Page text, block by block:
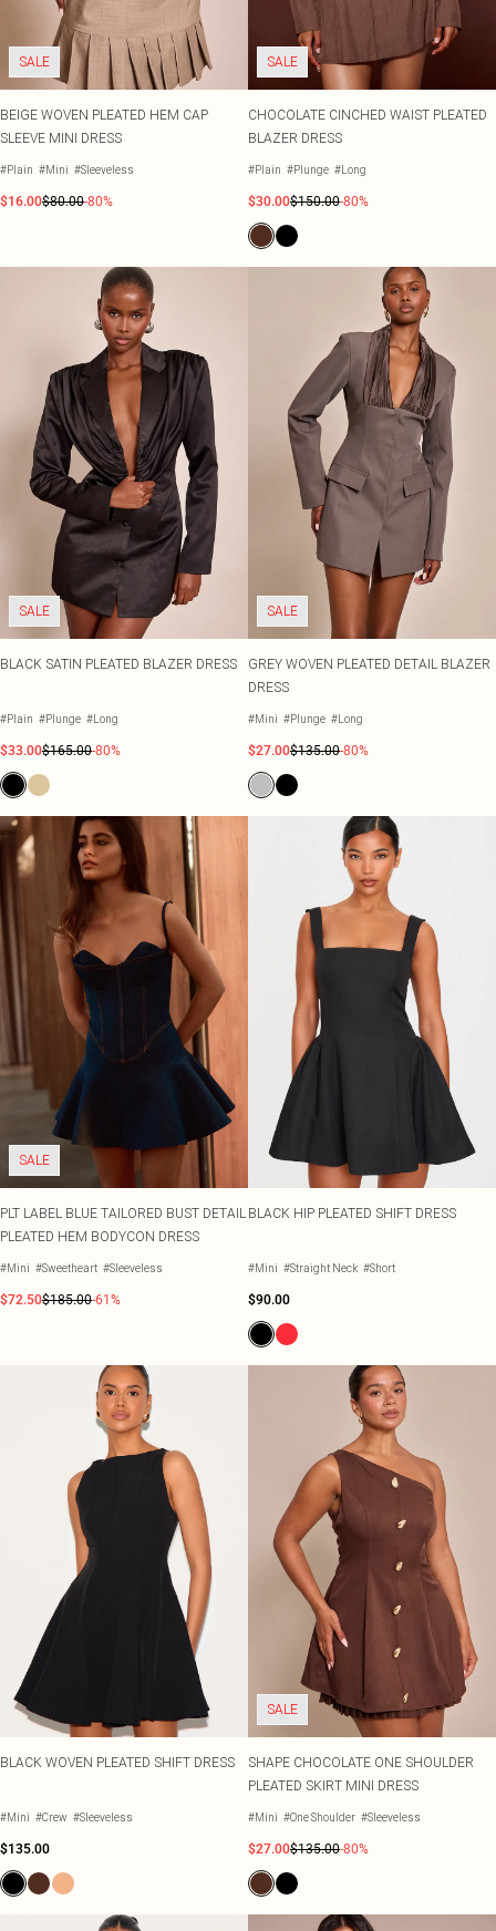
SALE
BEIGE WOVEN PLEATED HEM CAP
SLEEVE MINI DRESS
#Plain #Mini #Sleeveless
$16.00$80.00-80%
SALE
CHOCOLATE CINCHED WAIST PLEATED
BLAZER DRESS
#Plain #Plunge #Long
$30.00$150.00-80%
SALE
BLACK SATIN PLEATED BLAZER DRESS
#Plain #Plunge #Long
$33.00$165.00-80%
SALE
GREY WOVEN PLEATED DETAIL BLAZER
DRESS
#Mini #Plunge #Long
$27.00$135.00-80%
SALE
PLT LABEL BLUE TAILORED BUST DETAIL
PLEATED HEM BODYCON DRESS
#Mini #Sweetheart #Sleeveless
$72.50$185.00-61%
BLACK HIP PLEATED SHIFT DRESS
#Mini #Straight Neck #Short
$90.00
BLACK WOVEN PLEATED SHIFT DRESS
#Mini #Crew #Sleeveless
$135.00
SALE
SHAPE CHOCOLATE ONE SHOULDER
PLEATED SKIRT MINI DRESS
#Mini #One Shoulder #Sleeveless
$27.00$135.00-80%